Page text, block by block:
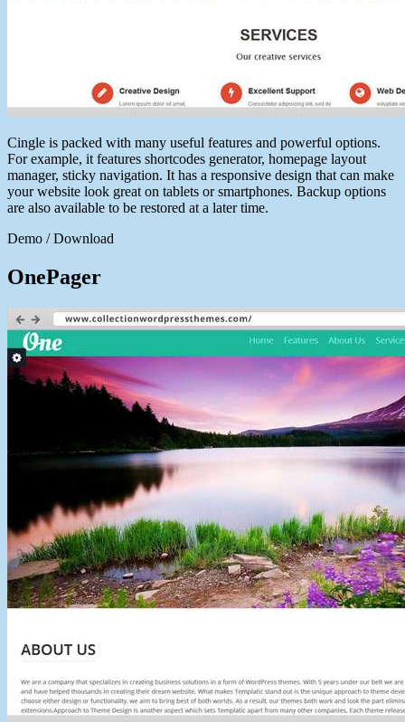
Cingle is packed with many useful features and powerful options.
For example, it features shortcodes generator, homepage layout
manager, sticky navigation. It has a responsive design that can make
your website look great on tablets or smartphones. Backup options
are also available to be restored at a later time.
Demo / Download
OnePager